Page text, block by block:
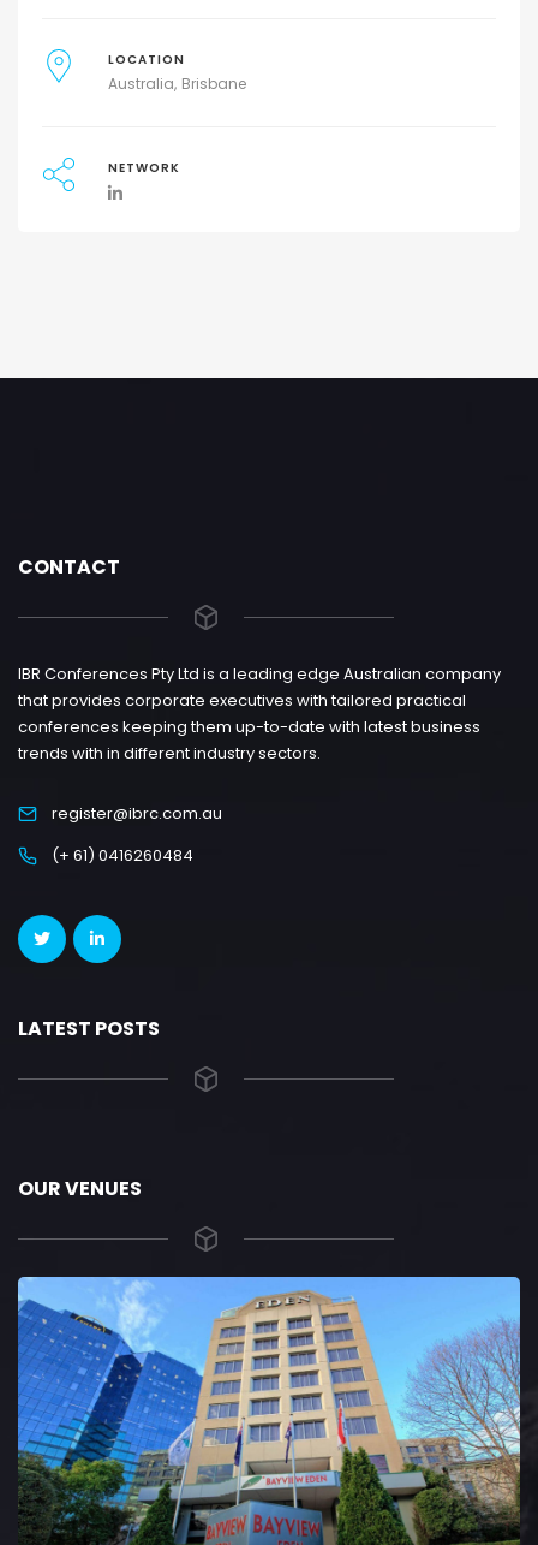
LOCATION
Australia Brisbane
NETWORK
CONTACT
IBR Conferences Pty Ltd is a leading edge Australian company
that provides corporate executives with tailored practical
conferences keeping them up-to-date with latest business
trends with in different industry sectors.
register@ibrc.com.au
(+ 61) 0416260484
LATEST POSTS
OUR VENUES